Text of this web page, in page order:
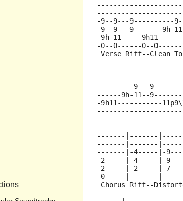
-9--9---9----------
-9--9---9-------9h-
-9h-11-----
-0--0------0--
---------9---
------9h-11--
-9h11-----------
-------|-------
-------|-------
-------|-4-----|-
-2-----|-4-----|-
-2-----|-2-----|-
-0-----|-------
Chorus Riff--